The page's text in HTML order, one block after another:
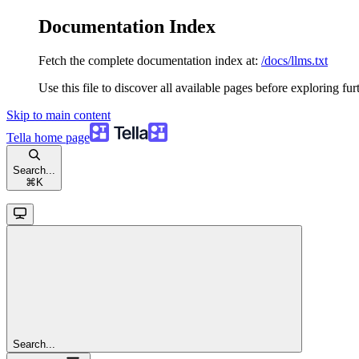
Documentation Index
Fetch the complete documentation index at: /docs/llms.txt
Use this file to discover all available pages before exploring
Skip to main content
Tella home page
Search...
⌘ K
Search...